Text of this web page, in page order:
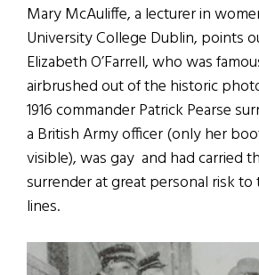
Mary McAuliffe, a lecturer in
University College Dublin, points
Elizabeth O’Farrell, who was
airbrushed out of the historic
1916 commander Patrick Pearse
a British Army officer (only her
visible), was gay and hadcarried
surrender at great personal risk
lines.